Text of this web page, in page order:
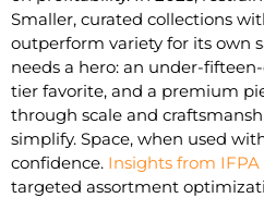
Smaller, curated collections
outperform variety for its own
needs a hero: an under-
tier favorite, and a premium
through scale and
simplify. Space, when used
confidence. Insights from
targeted assortment